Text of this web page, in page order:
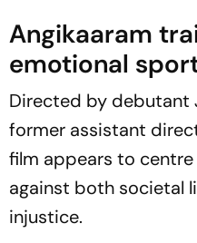
Angikaaram
emotional
Directed by debutant
former assistant
film appears to
against both societal
injustice.